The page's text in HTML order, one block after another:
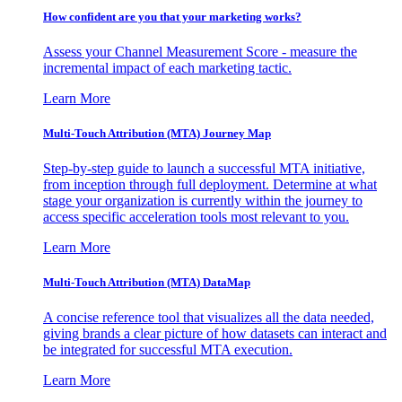
How confident are you that your marketing works?
Assess your Channel Measurement Score - measure the
incremental impact of each marketing tactic.
Learn More
Multi-Touch Attribution (MTA) Journey Map
Step-by-step guide to launch a successful MTA initiative,
from inception through full deployment. Determine at what
stage your organization is currently within the journey to
access specific acceleration tools most relevant to you.
Learn More
Multi-Touch Attribution (MTA) DataMap
A concise reference tool that visualizes all the data needed,
giving brands a clear picture of how datasets can interact and
be integrated for successful MTA execution.
Learn More